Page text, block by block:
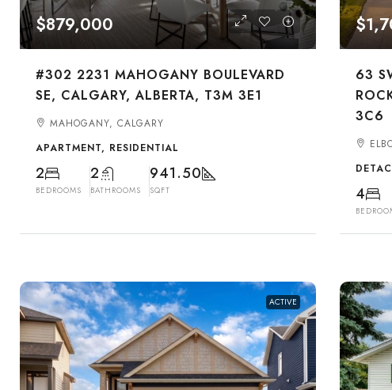
$879,000
#302 2231 MAHOGANY BOULEVARD
SE, CALGARY, ALBERTA, T3M 3E1
MAHOGANY, CALGARY
APARTMENT, RESIDENTIAL
2
BEDROOMS
2
BATHROOMS
941.50
SQFT
63
3C6
4
ACTIVE